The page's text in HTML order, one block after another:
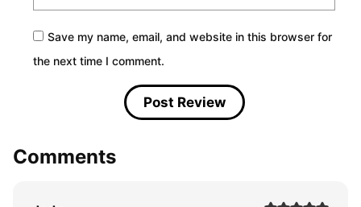
Save my name, email, and website in this browser for
the next time I comment.
Comments